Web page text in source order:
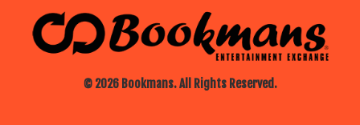
© 2026 Bookmans. All Rights Reserved.